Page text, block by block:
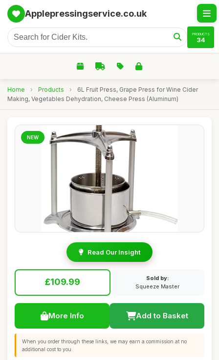
Applepressingservice.co.uk
PRODUCTS
34
Home › Products ›
6L Fruit Press, Grape Press for Wine Cider
Making, Vegetables Dehydration, Cheese Press (Aluminum)
NEW
Read Our Insight
£109.99
Sold by:
Squeeze Master
More Info Add to Basket
When you order through these links, we may earn a commission at no
additional cost to you.